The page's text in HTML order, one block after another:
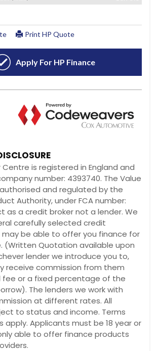
Centre is registered in England and
number: 4393740. The Value
and regulated by the
Authority, under FCA number:
as a credit broker not a lender. We
carefully selected credit
may be able to offer you finance for
(Written Quotation available upon
lender we introduce you to,
receive commission from them
fee or a fixed percentage of the
The lenders we work with
at different rates. All
to status and income. Terms
apply. Applicants must be 18 year or
able to offer finance products